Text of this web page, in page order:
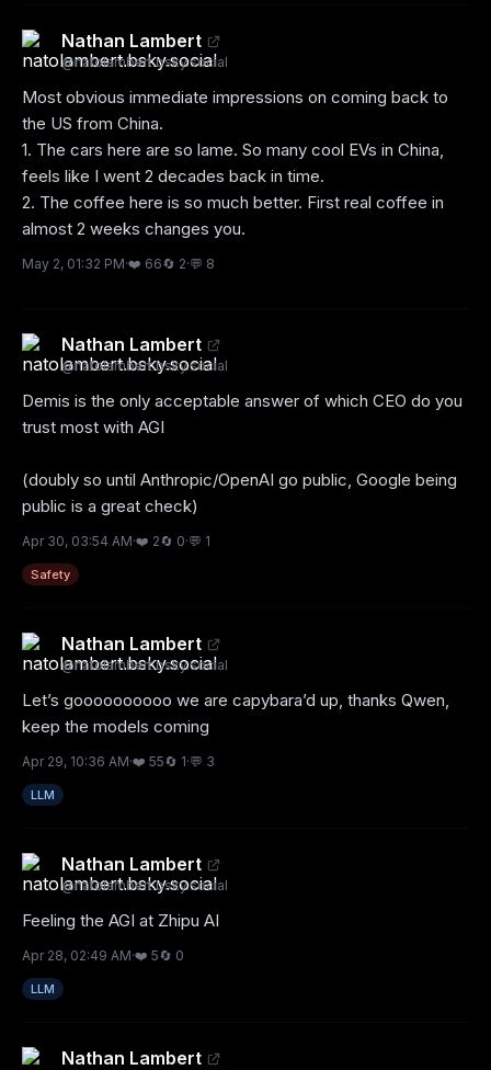
Nathan Lambert
@natolambert.bsky.social
Most obvious immediate impressions on coming back to
the US from China.
1. The cars here are so lame. So many cool EVs in China,
feels like I went 2 decades back in time.
2. The coffee here is so much better. First real coffee in
almost 2 weeks changes you.
May 2, 01:32 PM·❤️ 66🔄 2·💬 8
Nathan Lambert
@natolambert.bsky.social
Demis is the only acceptable answer of which CEO do you
trust most with AGI
(doubly so until Anthropic/OpenAI go public, Google being
public is a great check)
Apr 30, 03:54 AM·❤️ 2🔄 0·💬 1
Safety
Nathan Lambert
@natolambert.bsky.social
Let’s goooooooooo we are capybara’d up, thanks Qwen,
keep the models coming
Apr 29, 10:36 AM·❤️ 55🔄 1·💬 3
LLM
Nathan Lambert
@natolambert.bsky.social
Feeling the AGI at Zhipu AI
Apr 28, 02:49 AM·❤️ 5🔄 0
LLM
Nathan Lambert